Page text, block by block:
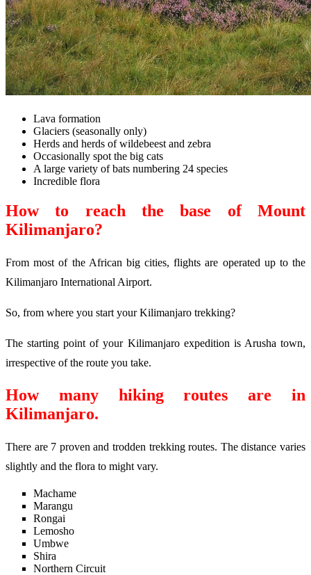
Lava formation
Glaciers (seasonally only)
Herds and herds of wildebeest and zebra
Occasionally spot the big cats
A large variety of bats numbering 24 species
Incredible flora
How to reach the base of Mount
Kilimanjaro?
From most of the African big cities, flights are operated up to the
Kilimanjaro International Airport.
So, from where you start your Kilimanjaro trekking?
The starting point of your Kilimanjaro expedition is Arusha town,
irrespective of the route you take.
How many hiking routes are in
Kilimanjaro.
There are 7 proven and trodden trekking routes. The distance varies
slightly and the flora to might vary.
Machame
Marangu
Rongai
Lemosho
Umbwe
Shira
Northern Circuit